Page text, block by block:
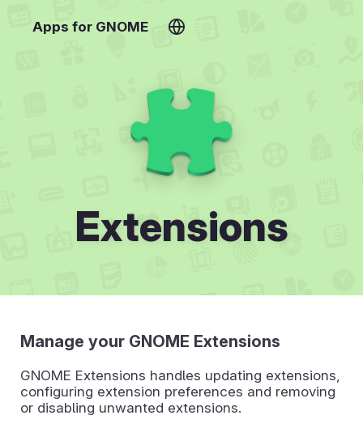
Apps for GNOME
Extensions
Manage your GNOME Extensions
GNOME Extensions handles updating extensions,
configuring extension preferences and removing
or disabling unwanted extensions.